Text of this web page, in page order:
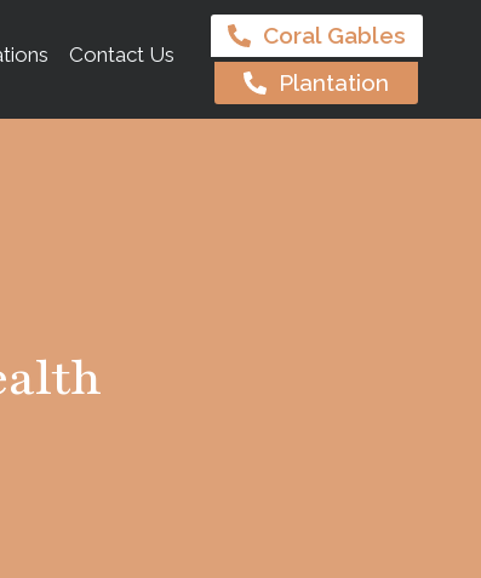
Contact Us
Coral Gables
Plantation